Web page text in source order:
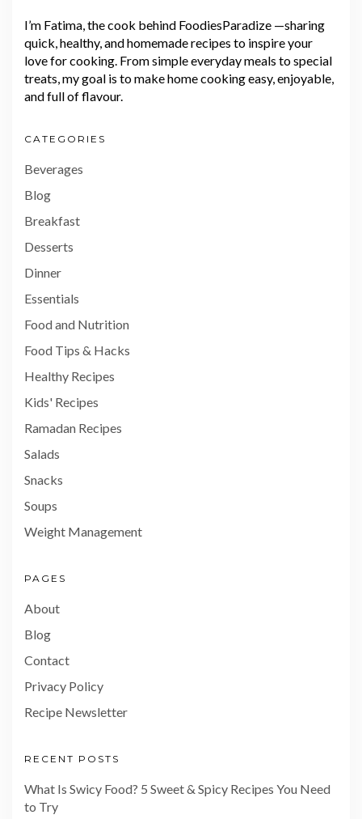
I’m Fatima, the cook behind FoodiesParadize —sharing
quick, healthy, and homemade recipes to inspire your
love for cooking. From simple everyday meals to special
treats, my goal is to make home cooking easy, enjoyable,
and full of flavour.
CATEGORIES
Beverages
Blog
Breakfast
Desserts
Dinner
Essentials
Food and Nutrition
Food Tips & Hacks
Healthy Recipes
Kids' Recipes
Ramadan Recipes
Salads
Snacks
Soups
Weight Management
PAGES
About
Blog
Contact
Privacy Policy
Recipe Newsletter
RECENT POSTS
What Is Swicy Food? 5 Sweet & Spicy Recipes You Need
to Try